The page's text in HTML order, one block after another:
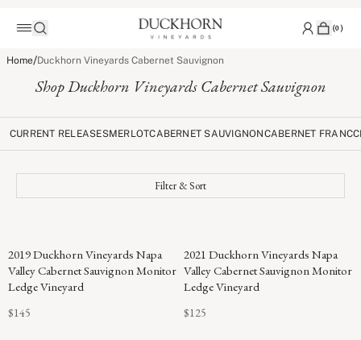
(0)
Home/Duckhorn Vineyards Cabernet Sauvignon
Shop Duckhorn Vineyards Cabernet Sauvignon
CURRENT RELEASESMERLOTCABERNET SAUVIGNONCABERNET FRANC
Filter & Sort
POINTS
2019 Duckhorn Vineyards Napa
Valley Cabernet Sauvignon Monitor
Ledge Vineyard
$145
2021 Duckhorn Vineyards Napa
Valley Cabernet Sauvignon Monitor
Ledge Vineyard
$125